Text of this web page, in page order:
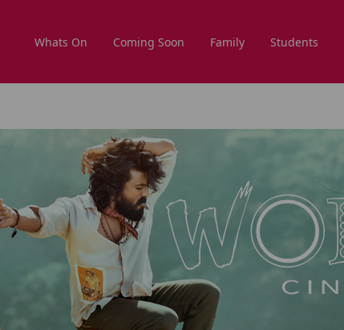
Whats On Coming Soon Family Students